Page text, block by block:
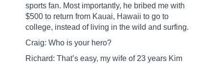
sports fan. Most importantly, he bribed me with
$500 to return from Kauai, Hawaii to go to
college, instead of living in the wild and surfing.
Craig: Who is your hero?
Richard: That’s easy, my wife of 23 years Kim